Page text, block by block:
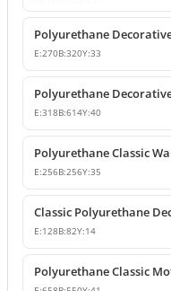
E:270B:320Y:33
E:318B:614Y:40
E:256B:256Y:35
E:128B:82Y:14